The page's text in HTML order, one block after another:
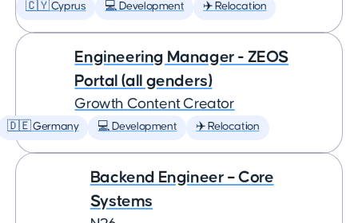
🇨🇾 Cyprus 💻 Development ✈️ Relocation
Engineering Manager - ZEOS
Portal (all genders)
Growth Content Creator
🇩🇪 Germany 💻 Development ✈️ Relocation
Backend Engineer – Core
Systems